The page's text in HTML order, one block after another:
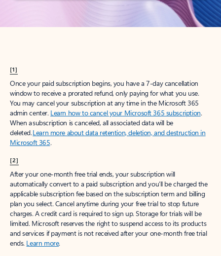
[1]
Once your paid subscription begins, you have a 7-day cancellation
window to receive a prorated refund, only paying for what you use.
You may cancel your subscription at any time in the Microsoft 365
admin center. Learn how to cancel your Microsoft 365 subscription.
When a subscription is canceled, all associated data will be
deleted.Learn more about data retention, deletion, and destruction in
Microsoft 365.
[2]
After your one-month free trial ends, your subscription will
automatically convert to a paid subscription and you’ll be charged the
applicable subscription fee based on the subscription term and billing
plan you select. Cancel anytime during your free trial to stop future
charges. A credit card is required to sign up. Storage for trials will be
limited. Microsoft reserves the right to suspend access to its products
and services if payment is not received after your one-month free trial
ends. Learn more.